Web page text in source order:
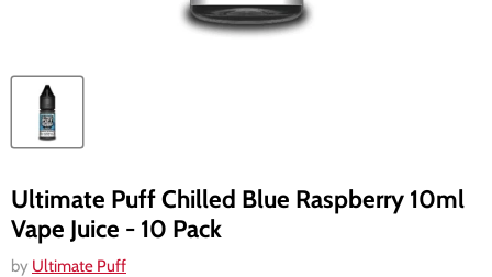
Ultimate Puff Chilled Blue Raspberry 10ml
Vape Juice - 10 Pack
by Ultimate Puff